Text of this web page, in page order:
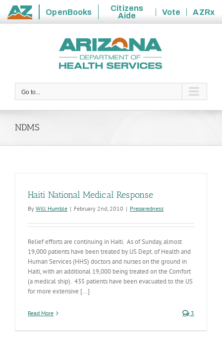
State
OpenBooks
Citizens
Aide
Vote
AZRx
Go to...
NDMS
Haiti National Medical Response
By Will Humble | February 2nd, 2010 | Preparedness
Relief efforts are continuing in Haiti. As of Sunday, almost
19,000 patients have been treated by US Dept. of Health and
Human Services (HHS) doctors and nurses on the ground in
Haiti, with an additional 19,000 being treated on the Comfort
(a medical ship). 435 patients have been evacuated to the US
for more extensive [...]
Read More 3